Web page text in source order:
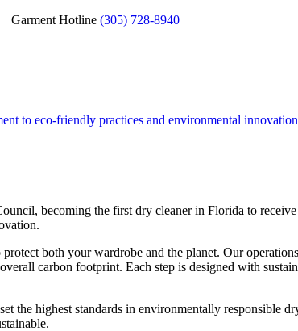
Garment Hotline (305) 728-8940
becoming the first dry cleaner in Florida to
both your wardrobe and the planet. Our
carbon footprint. Each step is designed with
highest standards in environmentally responsible